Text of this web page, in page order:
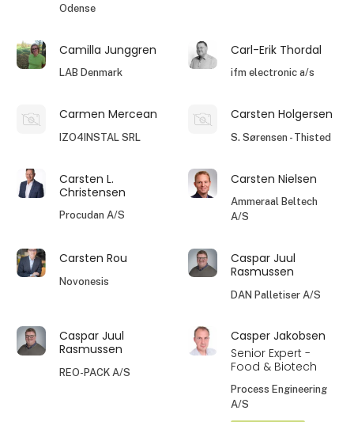
Odense
Camilla Junggren
LAB Denmark
Carl-Erik Thordal
ifm electronic a/s
Carmen Mercean
IZO4INSTAL SRL
Carsten Holgersen
S. Sørensen - Thisted
Carsten L.
Christensen
Procudan A/S
Carsten Nielsen
Ammeraal Beltech
A/S
Carsten Rou
Novonesis
Caspar Juul
Rasmussen
DAN Palletiser A/S
Caspar Juul
Rasmussen
REO-PACK A/S
Casper Jakobsen
Senior Expert -
Food & Biotech
Process Engineering
A/S